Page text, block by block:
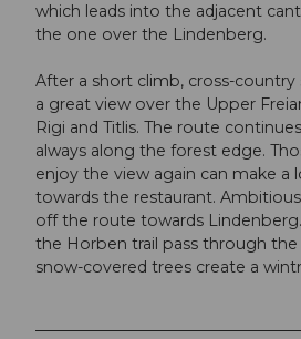
which leads into the adjacent
the one over the Lindenberg.
After a short climb, cross-country
a great view over the Upper
Rigi and Titlis. The route
always along the forest edge.
enjoy the view again can make a
towards the restaurant.
off the route towards
the Horben trail pass through
snow-covered trees create a